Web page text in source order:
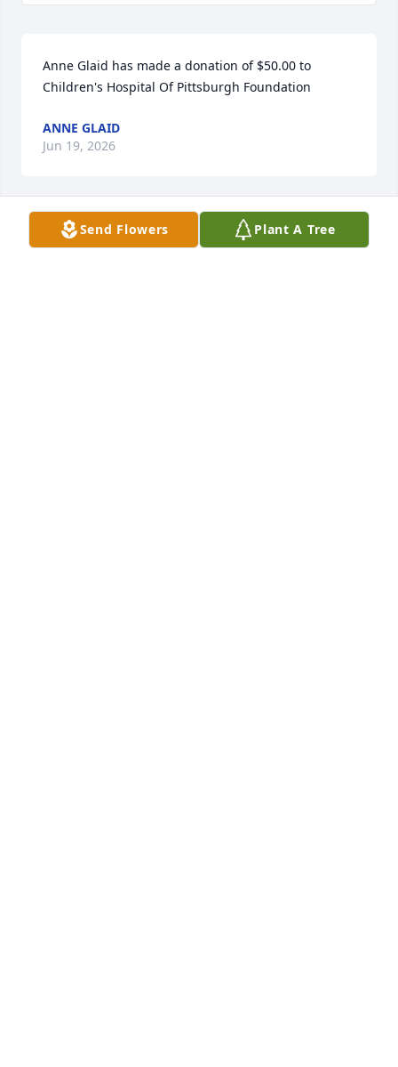
Anne Glaid has made a donation of $50.00 to
Children's Hospital Of Pittsburgh Foundation
ANNE GLAID
Jun 19, 2026
Send Flowers Plant A Tree